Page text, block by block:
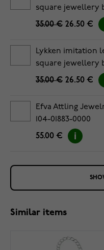
square jewellery
35.00 € 26.50 €
Lykken imitation
square jewellery
35.00 € 26.50 €
Efva Attling
104-01883-0000
55.00 €
Similar items